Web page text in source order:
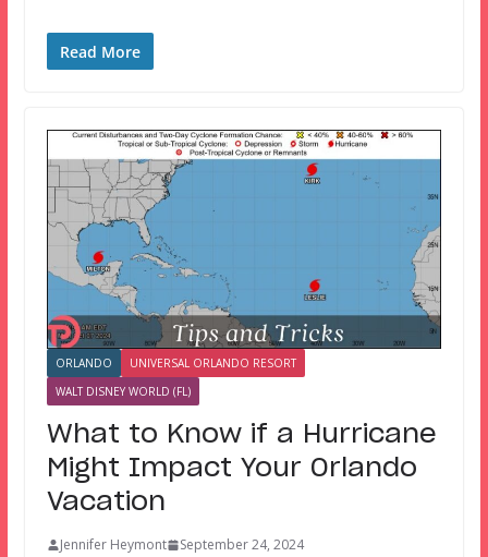
Read More
ORLANDO
UNIVERSAL ORLANDO RESORT
WALT DISNEY WORLD (FL)
What to Know if a Hurricane
Might Impact Your Orlando
Vacation
Jennifer Heymont
September 24, 2024